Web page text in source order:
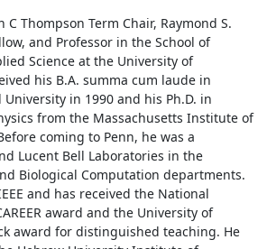
C Thompson Term Chair, Raymond S.
and Professor in the School of
Science at the University of
his B.A. summa cum laude in
in 1990 and his Ph.D. in
from the Massachusetts Institute of
coming to Penn, he was a
Lucent Bell Laboratories in the
Biological Computation departments.
and has received the National
award and the University of
award for distinguished teaching. He